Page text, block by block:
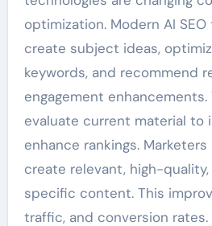
optimization. Modern AI
create subject ideas,
keywords, and recommend
engagement enhancements.
evaluate current material to
enhance rankings.
create relevant, high-
specific content. This
traffic, and conversion rates.